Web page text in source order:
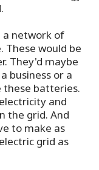
a network of
These would be
They'd maybe
business or a
these batteries.
and
the grid. And
to make as
grid as